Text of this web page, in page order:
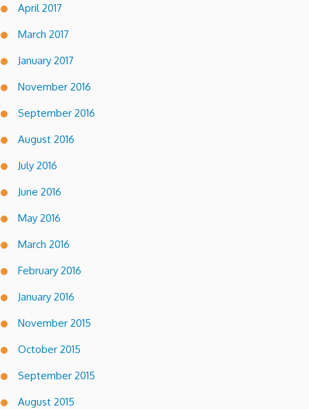
April 2017
March 2017
January 2017
November 2016
September 2016
August 2016
July 2016
June 2016
May 2016
March 2016
February 2016
January 2016
November 2015
October 2015
September 2015
August 2015